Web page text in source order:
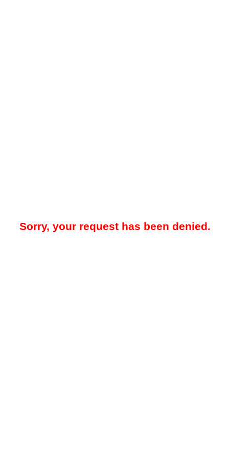
Sorry, your request has been denied.